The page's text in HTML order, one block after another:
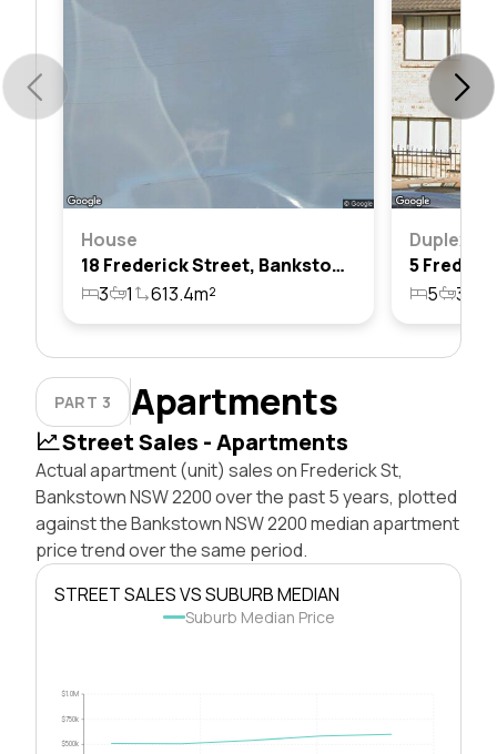
House
18 Frederick Street, Bankstown, Nsw 2200
3
1 613.4m²
Duplex
5 3
PART 3 Apartments
Street Sales - Apartments
Actual apartment (unit) sales on Frederick St,
Bankstown NSW 2200 over the past 5 years, plotted
against the Bankstown NSW 2200 median apartment
price trend over the same period.
STREET SALES VS SUBURB MEDIAN
Suburb Median Price
$500k
$750k
$1.0M